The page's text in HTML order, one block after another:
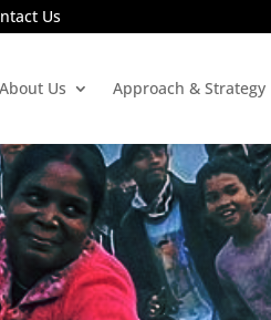
Us
About Us Approach & Strategy